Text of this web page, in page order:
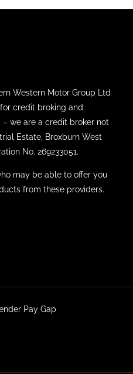
Western Motor Group Ltd
credit broking and
we are a credit broker not
Estate, Broxburn West
No. 269233051.
may be able to offer you
from these providers.
Pay Gap